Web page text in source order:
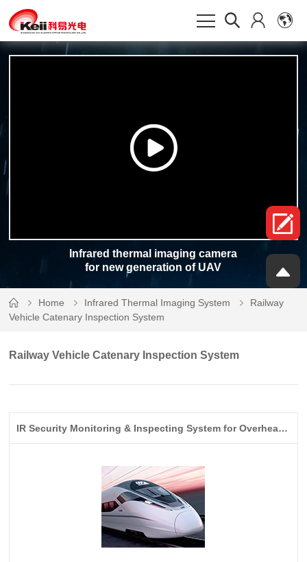
Infrared thermal imaging camera
for new generation of UAV
Home
Infrared Thermal Imaging System
Vehicle Catenary Inspection System
Railway Vehicle Catenary Inspection System
IR Security Monitoring & Inspecting System for Overhead Lines on High Speed Railway